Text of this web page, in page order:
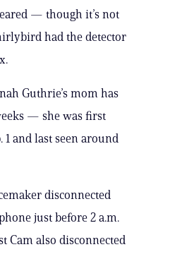
— though it’s not
had the detector
Guthrie’s mom has
— she was first
and last seen around
disconnected
just before 2 a.m.
Cam also disconnected